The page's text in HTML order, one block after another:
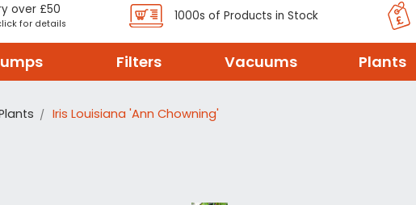
over £50
for details
1000s of Products in Stock
Filters Vacuums Plants
Iris Louisiana 'Ann Chowning'